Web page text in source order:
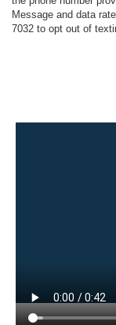
Message and data
7032 to opt out of